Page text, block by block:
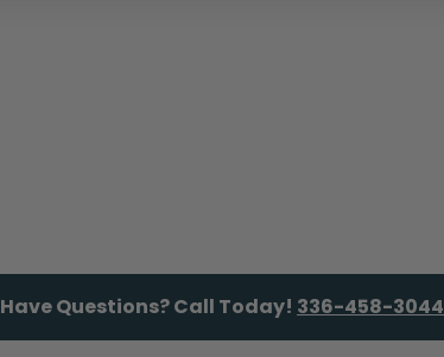
Have Questions? Call Today! 336-458-3044